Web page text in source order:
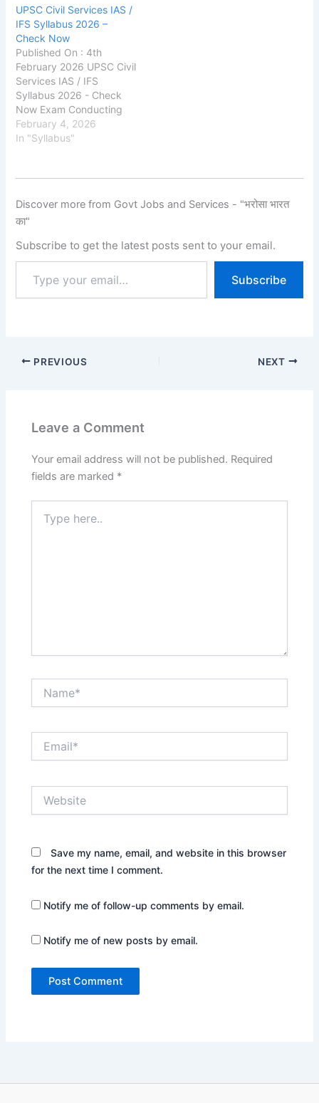
UPSC Civil Services IAS /
IFS Syllabus 2026 –
Check Now
Published On : 4th
February 2026 UPSC Civil
Services IAS / IFS
Syllabus 2026 - Check
Now Exam Conducting
Authority Union Public
Service Commission
Forest Service (IFS)
में आयोजित होती है:Preliminary
Exam, Main Exam और
Test). Related…
February 4, 2026
In "Syllabus"
Discover more from Govt Jobs and Services - "भरोसा भारत
का"
Subscribe to get the latest posts sent to your email.
Subscribe
PREVIOUS NEXT
Leave a Comment
Your email address will not be published. Required
fields are marked *
here..
Save my name, email, and website in this browser
for the next time I comment.
Notify me of follow-up comments by email.
Notify me of new posts by email.